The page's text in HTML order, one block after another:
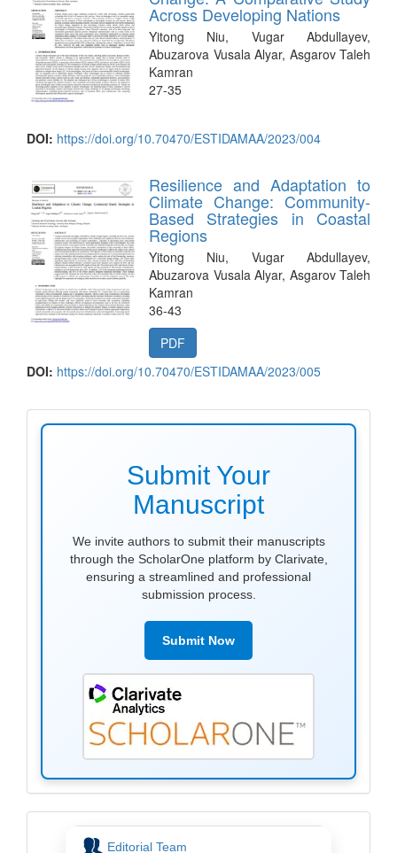
Across Developing Nations
Yitong Niu, Vugar Abdullayev,
Abuzarova Vusala Alyar, Asgarov Taleh
Kamran
27-35
DOI: https://doi.org/10.70470/ESTIDAMAA/2023/004
Resilience and Adaptation to
Climate Change: Community-
Based Strategies in Coastal
Regions
Yitong Niu, Vugar Abdullayev,
Abuzarova Vusala Alyar, Asgarov Taleh
Kamran
36-43
PDF
DOI: https://doi.org/10.70470/ESTIDAMAA/2023/005
make
submissionSubmit Your
Manuscript
We invite authors to submit their manuscripts
through the ScholarOne platform by Clarivate,
ensuring a streamlined and professional
submission process.
Submit Now
menuEditorial Team